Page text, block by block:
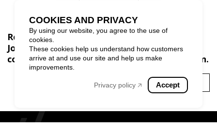
Ready to build inspiring spaces?
Join our exclusive community and stay
connected to the world of exceptional design.
SUBSCRIBE
COOKIES AND PRIVACY
By using our website, you agree to the use of
cookies.
These cookies help us understand how customers
arrive at and use our site and help us make
improvements.
Privacy policy 🡥 Accept